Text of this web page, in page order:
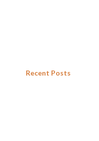
Recent Posts